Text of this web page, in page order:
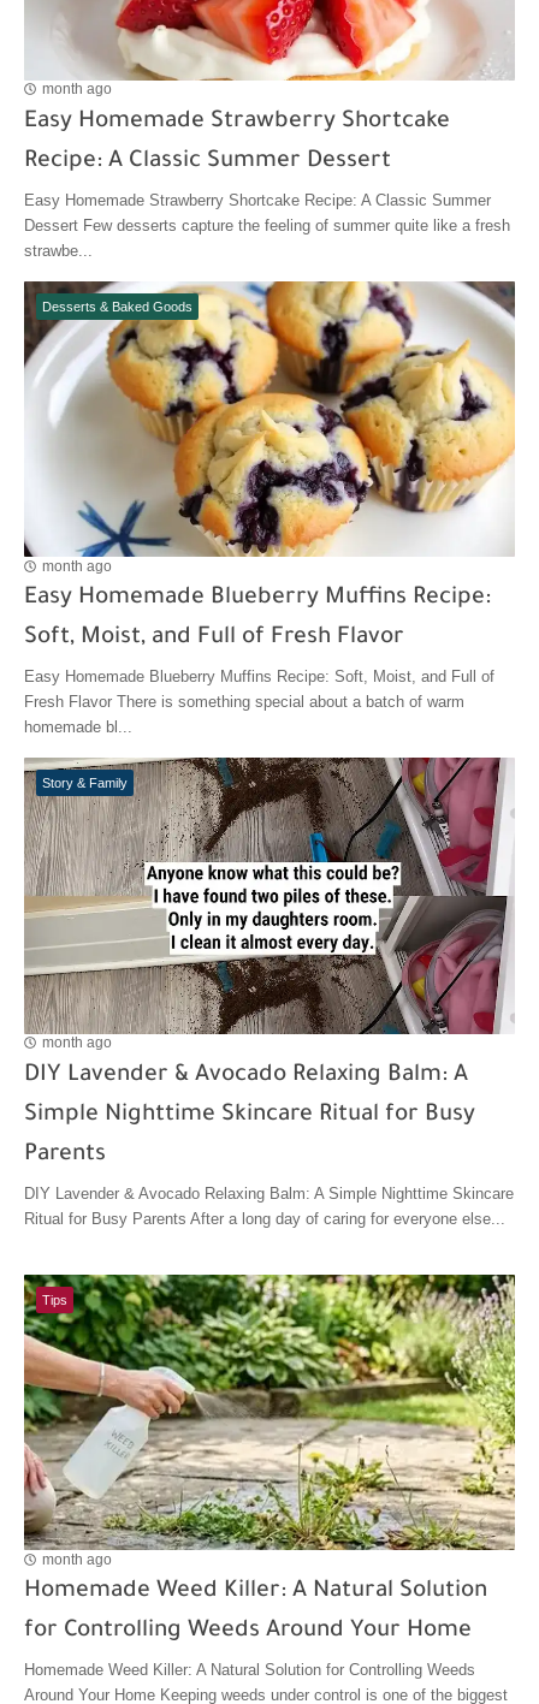
month ago
Easy Homemade Strawberry Shortcake
Recipe: A Classic Summer Dessert
Easy Homemade Strawberry Shortcake Recipe: A Classic Summer
Dessert Few desserts capture the feeling of summer quite like a fresh
strawbe...
Desserts & Baked Goods
month ago
Easy Homemade Blueberry Muffins Recipe:
Soft, Moist, and Full of Fresh Flavor
Easy Homemade Blueberry Muffins Recipe: Soft, Moist, and Full of
Fresh Flavor There is something special about a batch of warm
homemade bl...
Story & Family
month ago
DIY Lavender & Avocado Relaxing Balm: A
Simple Nighttime Skincare Ritual for Busy
Parents
DIY Lavender & Avocado Relaxing Balm: A Simple Nighttime Skincare
Ritual for Busy Parents After a long day of caring for everyone else...
Tips
month ago
Homemade Weed Killer: A Natural Solution
for Controlling Weeds Around Your Home
Homemade Weed Killer: A Natural Solution for Controlling Weeds
Around Your Home Keeping weeds under control is one of the biggest